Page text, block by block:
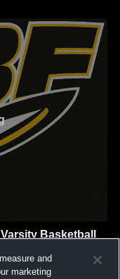
Basketball
and
marketing